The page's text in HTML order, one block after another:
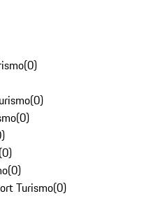
(0)
(0)
(0)
)
(0)
(0)
Turismo(0)